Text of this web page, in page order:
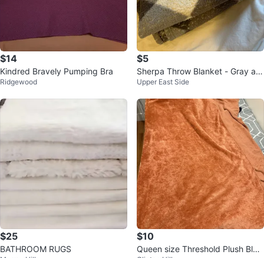
$14
Kindred Bravely Pumping Bra
Ridgewood
$5
Sherpa Throw Blanket - Gray an
d White Diamond Pattern
Upper East Side
$25
BATHROOM RUGS
$10
Queen size Threshold Plush Blan